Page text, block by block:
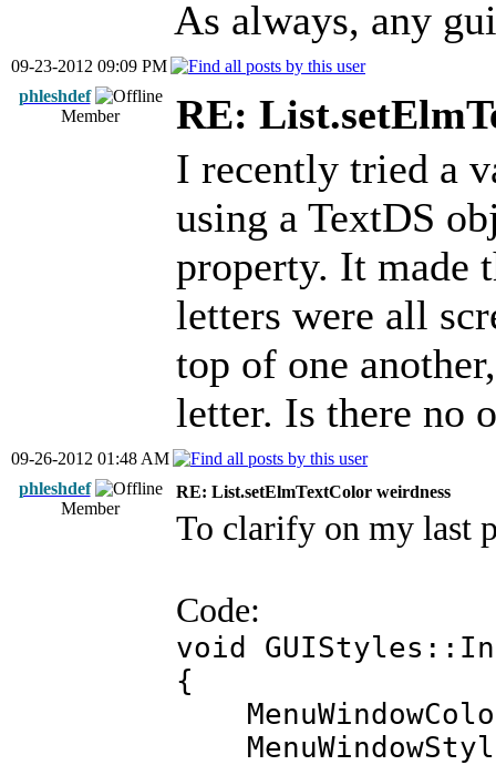
As always, any
09-23-2012 09:09 PM
phleshdef
Member
RE:
I recently tried a
using a TextDS
property. It made
letters were all
top of one
letter. Is there no
09-26-2012 01:48 AM
phleshdef
Member
RE: List.setElmTextColor weirdness
To clarify on my last
Code:
void
{